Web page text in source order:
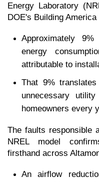
Energy Laboratory
DOE's Building
Approximately
energy
attributable to
That 9%
unnecessary
homeowners every
The faults responsible
NREL model
firsthand across
An airflow